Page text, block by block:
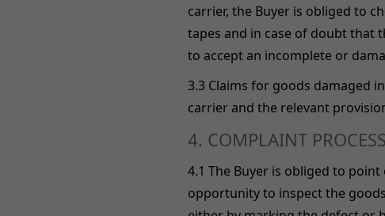
carrier, the Buyer is obliged to
tapes and in case of doubt that
to accept an incomplete or
3.3 Claims for goods damaged
carrier and the relevant
4. COMPLAINT PROCESS
4.1 The Buyer is obliged to
opportunity to inspect the